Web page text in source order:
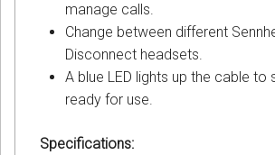
manage calls.
Change between different
Disconnect headsets.
A blue LED lights up the cable to
ready for use.
Specifications: